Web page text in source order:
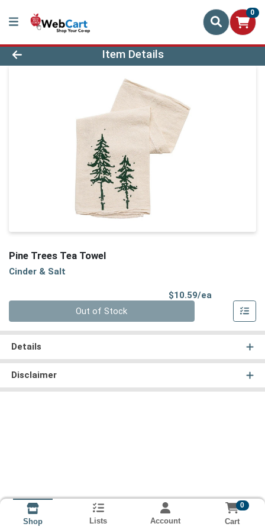
0
Product Details Page
Item Details
Pine Trees Tea Towel
Cinder & Salt
$10.59/ea
Out of Stock
Details
Disclaimer
Shop Lists Account
0
Cart